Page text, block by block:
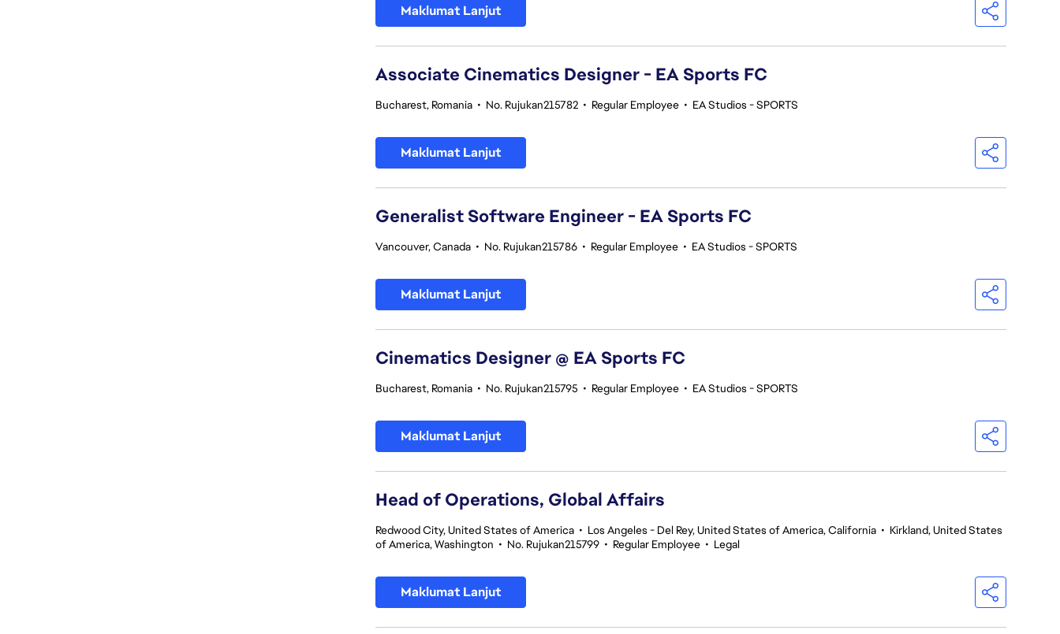
Maklumat Lanjut
Associate Cinematics Designer - EA Sports FC
Bucharest, Romania • No. Rujukan215782 • Regular Employee • EA Studios - SPORTS
Maklumat Lanjut
Generalist Software Engineer - EA Sports FC
Vancouver, Canada • No. Rujukan215786 • Regular Employee • EA Studios - SPORTS
Maklumat Lanjut
Cinematics Designer @ EA Sports FC
Bucharest, Romania • No. Rujukan215795 • Regular Employee • EA Studios - SPORTS
Maklumat Lanjut
Head of Operations, Global Affairs
Redwood City, United States of America • Los Angeles - Del Rey, United States of America, California • Kirkland, United States
of America, Washington • No. Rujukan215799 • Regular Employee • Legal
Maklumat Lanjut